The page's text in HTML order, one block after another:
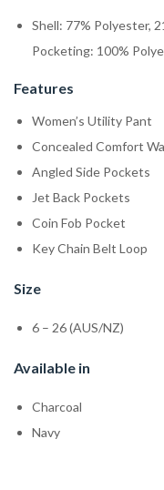
Shell: 77% Polyester,
Pocketing: 100%
Features
Women’s Utility Pant
Concealed Comfort
Angled Side Pockets
Jet Back Pockets
Coin Fob Pocket
Key Chain Belt Loop
Size
6 – 26 (AUS/NZ)
Available in
Charcoal
Navy